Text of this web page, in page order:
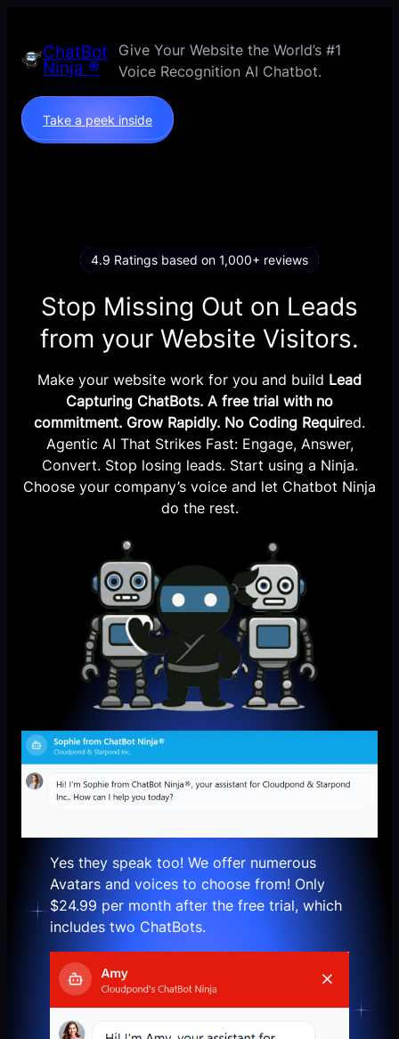
contentChatBot
Ninja ®
Give Your Website the World’s #1
Voice Recognition AI Chatbot.
Take a peek inside
4.9 Ratings based on 1,000+ reviews
Stop Missing Out on Leads
from your Website Visitors.
Make your website work for you and build Lead
Capturing ChatBots. A free trial with no
commitment. Grow Rapidly. No Coding Required.
Agentic AI That Strikes Fast: Engage, Answer,
Convert. Stop losing leads. Start using a Ninja.
Choose your company’s voice and let Chatbot Ninja
do the rest.
Yes they speak too! We offer numerous
Avatars and voices to choose from! Only
$24.99 per month after the free trial, which
includes two ChatBots.